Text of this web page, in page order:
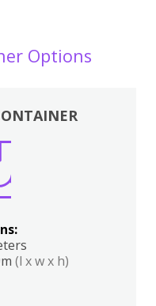
Options
(l x w x h)